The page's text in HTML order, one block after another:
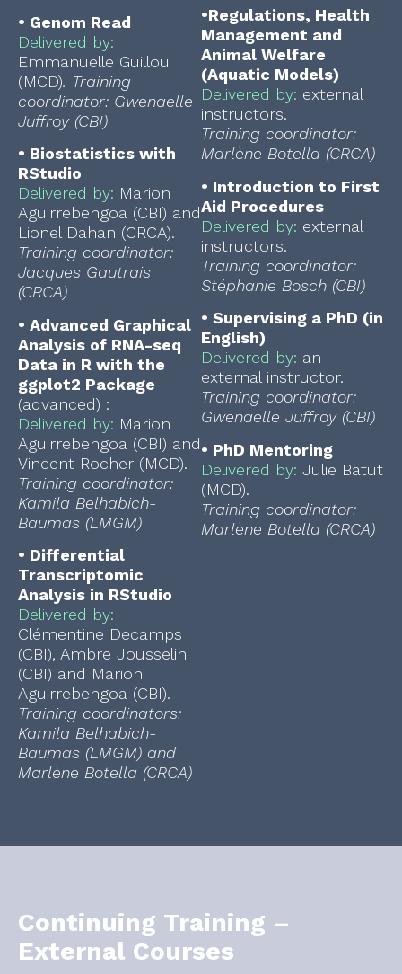
• Genom Read
Delivered by:
Emmanuelle Guillou
(MCD). Training
coordinator: Gwenaelle
Juffroy (CBI)
• Biostatistics with
RStudio
Delivered by: Marion
Aguirrebengoa (CBI) and
Lionel Dahan (CRCA).
Training coordinator:
Jacques Gautrais
(CRCA)
• Advanced Graphical
Analysis of RNA-seq
Data in R with the
ggplot2 Package
(advanced) :
Delivered by: Marion
Aguirrebengoa (CBI) and
Vincent Rocher (MCD).
Training coordinator:
Kamila Belhabich-
Baumas (LMGM)
• Differential
Transcriptomic
Analysis in RStudio
Delivered by:
Clémentine Decamps
(CBI), Ambre Jousselin
(CBI) and Marion
Aguirrebengoa (CBI).
Training coordinators:
Kamila Belhabich-
Baumas (LMGM) and
Marlène Botella (CRCA)
•Regulations, Health
Management and
Animal Welfare
(Aquatic Models)
Delivered by: external
instructors.
Training coordinator:
Marlène Botella (CRCA)
• Introduction to First
Aid Procedures
Delivered by: external
instructors.
Training coordinator:
Stéphanie Bosch (CBI)
• Supervising a PhD (in
English)
Delivered by: an
external instructor.
Training coordinator:
Gwenaelle Juffroy (CBI)
• PhD Mentoring
Delivered by: Julie Batut
(MCD).
Training coordinator:
Marlène Botella (CRCA)
Continuing Training –
External Courses